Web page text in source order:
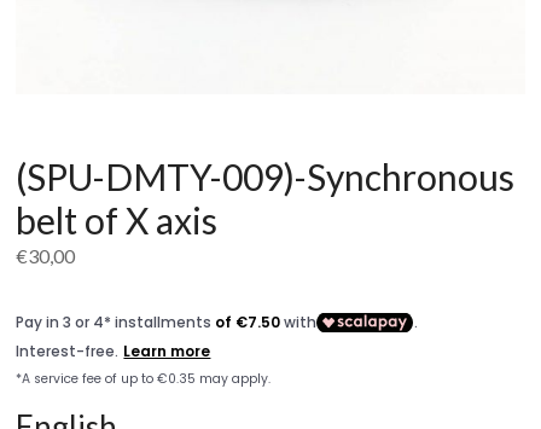
(SPU-DMTY-009)-Synchronous
belt of X axis
€30,00